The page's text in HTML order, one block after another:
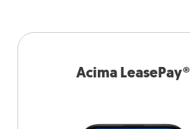
Acima LeasePay®